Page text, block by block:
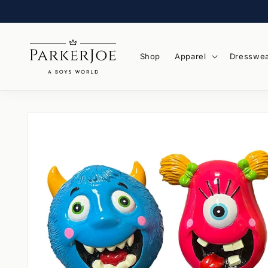
Shop Apparel